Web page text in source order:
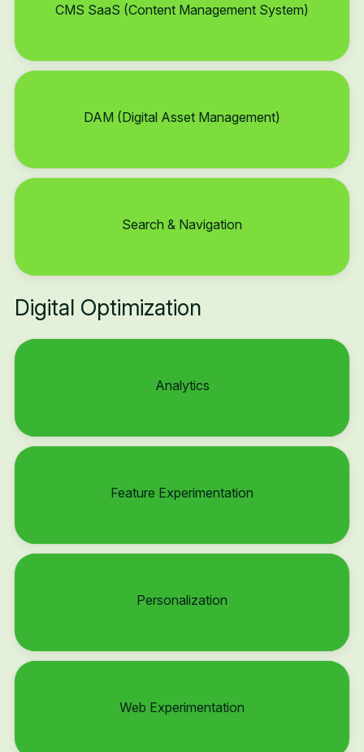
CMS SaaS (Content Management System)
DAM (Digital Asset Management)
Search & Navigation
Digital Optimization
Analytics
Feature Experimentation
Personalization
Web Experimentation